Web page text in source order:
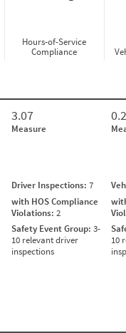
Hours-of-Service
Compliance
3.07
Measure
Driver Inspections: 7
with HOS Compliance
Violations: 2
Safety Event Group: 3-
10 relevant driver
inspections
10